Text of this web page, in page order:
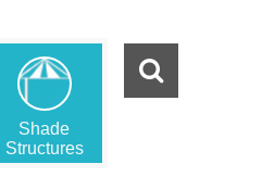
Shade
Structures